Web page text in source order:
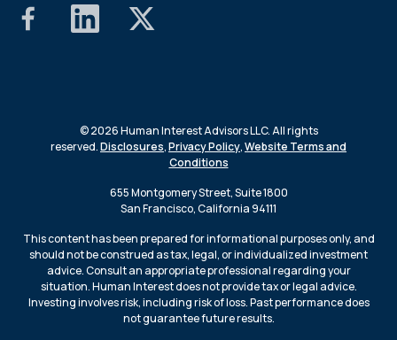
© 2026 Human Interest Advisors LLC. All rights
reserved.Disclosures,Privacy Policy,Website Terms and
Conditions
655 Montgomery Street, Suite 1800
San Francisco, California 94111
This content has been prepared for informational purposes only, and
should not be construed as tax, legal, or individualized investment
advice. Consult an appropriate professional regarding your
situation. Human Interest does not provide tax or legal advice.
Investing involves risk, including risk of loss. Past performance does
not guarantee future results.